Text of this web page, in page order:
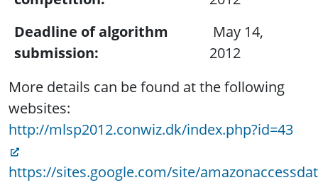
Deadline of algorithm
submission:
May 14,
2012
More details can be found at the following
websites:
http://mlsp2012.conwiz.dk/index.php?id=43
https://sites.google.com/site/